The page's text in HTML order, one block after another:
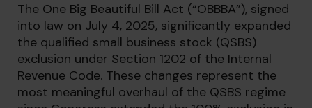
The One Big Beautiful Bill Act (“OBBBA”), signed
into law on July 4, 2025, significantly expanded
the qualified small business stock (QSBS)
exclusion under Section 1202 of the Internal
Revenue Code. These changes represent the
most meaningful overhaul of the QSBS regime